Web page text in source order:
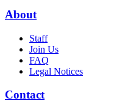
About
Staff
Join Us
FAQ
Legal Notices
Contact